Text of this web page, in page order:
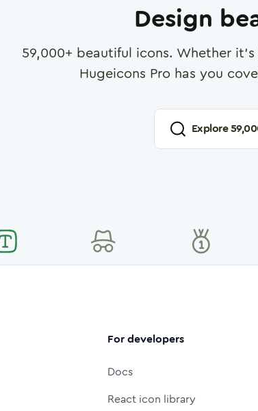
Design
59,000+ beautiful icons. Whether
Hugeicons Pro has you
Explore
For developers
Docs
React icon library